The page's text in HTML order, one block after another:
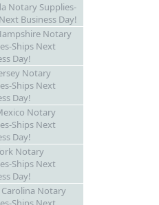
Notary Supplies-
Business Day!
Notary
Ships Next
Day!
Notary
Ships Next
Day!
Notary
Ships Next
Day!
Notary
Ships Next
Day!
Notary